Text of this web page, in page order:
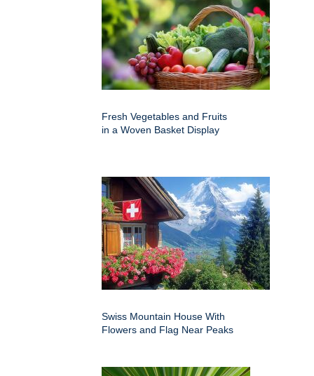
Fresh Vegetables and Fruits
in a Woven Basket Display
Swiss Mountain House With
Flowers and Flag Near Peaks